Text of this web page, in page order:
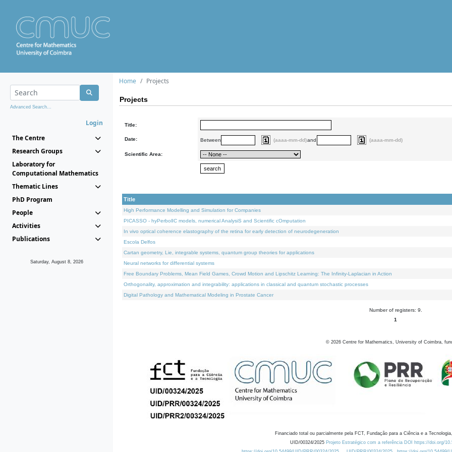
Advanced Search...
Login
The Centre
Research Groups
Laboratory for
Computational Mathematics
Thematic Lines
PhD Program
People
Activities
Publications
Saturday, August 8, 2026
Home Projects
Projects
Title:
Date: Between (aaaa-mm-dd)and (aaaa-mm-dd)
Scientific Area:
Title
High Performance Modelling and Simulation for Companies
PICASSO - hyPerbolIC models, numerical AnalysiS and Scientific cOmputation
In vivo optical coherence elastography of the retina for early detection of neurodegeneration
Escola Delfos
Cartan geometry, Lie, integrable systems, quantum group theories for applications
Neural networks for differential systems
Free Boundary Problems, Mean Field Games, Crowd Motion and Lipschitz Learning: The Infinity-Laplacian in Action
Orthogonality, approximation and integrability: applications in classical and quantum stochastic processes
Digital Pathology and Mathematical Modeling in Prostate Cancer
Number of registers: 9.
1
© 2026 Centre for Mathematics, University of Coimbra,
Financiado total ou parcialmente pela FCT, Fundação para a Ciência e a
UID/00324/2025 Projeto Estratégico com a referência DOI https://doi.org/